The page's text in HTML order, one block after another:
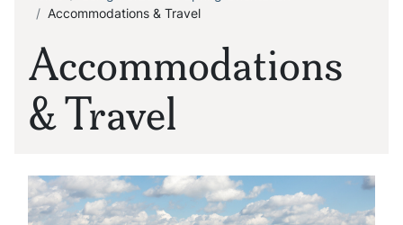
Accommodations
& Travel
Accommodations & Travel